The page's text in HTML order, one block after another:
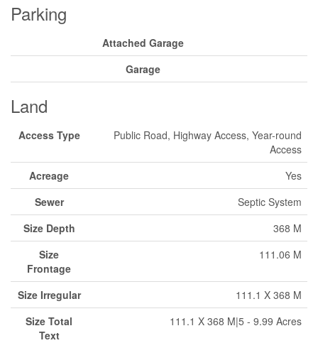
Parking
Attached Garage
Garage
Land
Access Type
Public Road, Highway Access, Year-round
Access
Acreage
Yes
Sewer
Septic System
Size Depth
368 M
Size
Frontage
111.06 M
Size Irregular
111.1 X 368 M
Size Total
Text
111.1 X 368 M|5 - 9.99 Acres